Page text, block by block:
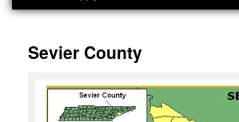
Sevier County